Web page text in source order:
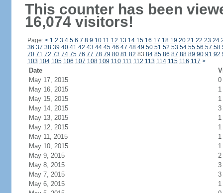
This counter has been
16,074 visitors!
Page: < 1 2 3 4 5 6 7 8 9 10 11 12 13 14 15 16 17 18 19 20 21 22 23 24
36 37 38 39 40 41 42 43 44 45 46 47 48 49 50 51 52 53 54 55 56 57 58
70 71 72 73 74 75 76 77 78 79 80 81 82 83 84 85 86 87 88 89 90 91 92
103 104 105 106 107 108 109 110 111 112 113 114 115 116 117 >
Date
May 17, 2015
0
May 16, 2015
1
May 15, 2015
1
May 14, 2015
3
May 13, 2015
1
May 12, 2015
1
May 11, 2015
1
May 10, 2015
1
May 9, 2015
2
May 8, 2015
3
May 7, 2015
3
May 6, 2015
1